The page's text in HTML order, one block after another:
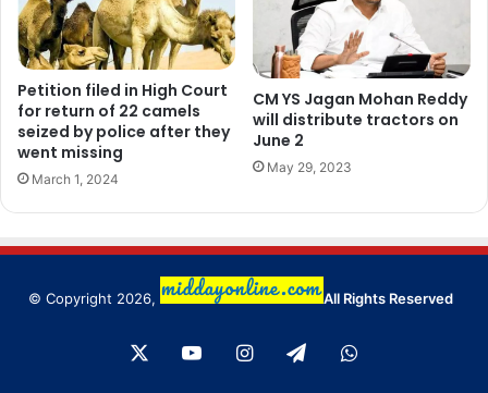
Petition filed in High Court
for return of 22 camels
seized by police after they
went missing
March 1, 2024
CM YS Jagan Mohan Reddy
will distribute tractors on
June 2
May 29, 2023
© Copyright 2026, All Rights Reserved
YouTubeInstagram
TelegramWhatsApp